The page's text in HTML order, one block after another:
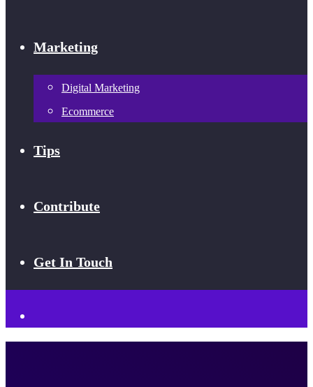
Marketing
Digital Marketing
Ecommerce
Tips
Contribute
Get In Touch